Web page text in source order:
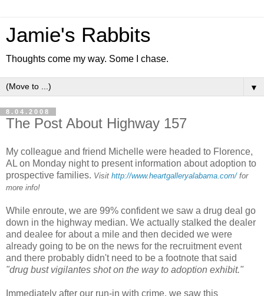
Jamie's Rabbits
Thoughts come my way. Some I chase.
▼
8.04.2008
The Post About Highway 157
My colleague and friend Michelle were headed to Florence,
AL on Monday night to present information about adoption to
prospective families. Visit http://www.heartgalleryalabama.com/for
more info!
While enroute, we are 99% confident we saw a drug deal go
down in the highway median. We actually stalked the dealer
and dealee for about a mile and then decided we were
already going to be on the news for the recruitment event
and there probably didn't need to be a footnote that said
"drug bust vigilantes shot on the way to adoption exhibit."
Immediately after our run-in with crime, we saw this